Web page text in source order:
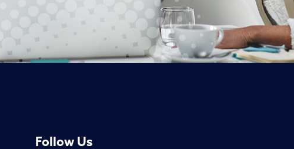
Follow Us